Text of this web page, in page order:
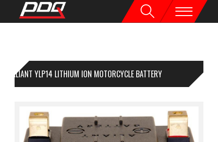
ALIANT YLP14 LITHIUM ION MOTORCYCLE BATTERY